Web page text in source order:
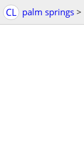
CL palm springs >